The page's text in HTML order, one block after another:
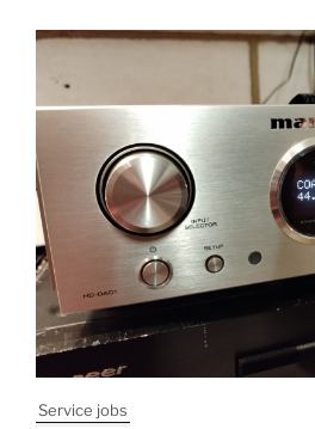
Service jobs